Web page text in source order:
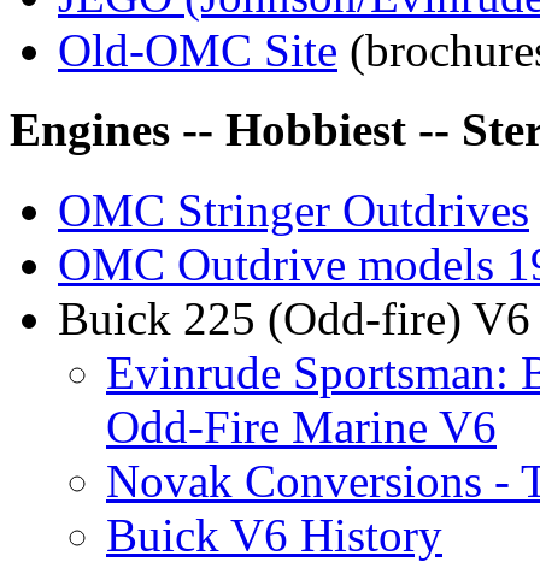
Old-OMC Site
Engines -- Hobbiest --
OMC Stringer Outdrives
OMC Outdrive models
Buick 225 (Odd-fire)
Evinrude Sportsman:
Odd-Fire Marine V6
Novak Conversions -
Buick V6 History